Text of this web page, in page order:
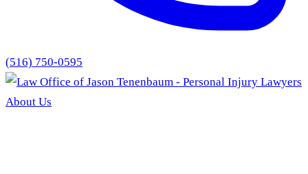
(516) 750-0595
About Us